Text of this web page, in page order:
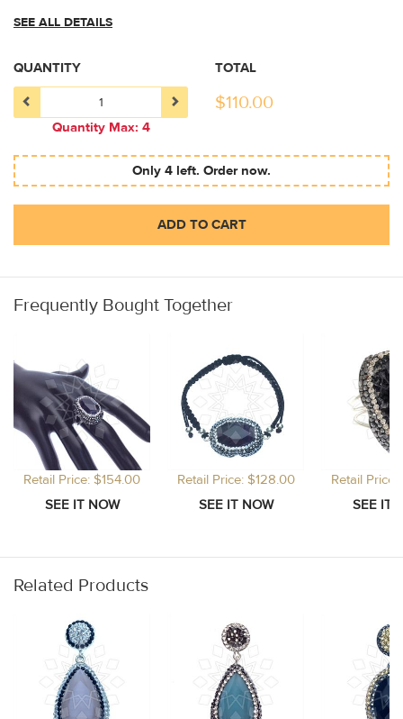
SEE ALL DETAILS
QUANTITY
Quantity Max: 4
TOTAL
$110.00
Only 4 left. Order now.
ADD TO CART
Frequently Bought Together
Retail Price: $154.00 Retail Price: $128.00 Retail
Related Products